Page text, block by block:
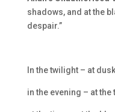
shadows, and at the
despair.”
In the twilight – at dusk
in the evening – at